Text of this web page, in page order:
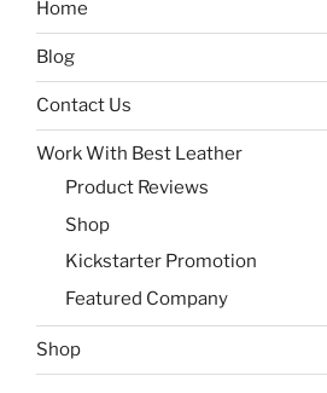
Home
Blog
Contact Us
Work With Best Leather
Product Reviews
Shop
Kickstarter Promotion
Featured Company
Shop